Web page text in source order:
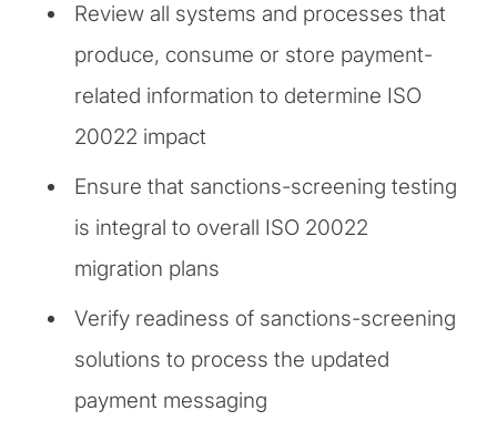
Review all systems and processes that
produce, consume or store payment-
related information to determine ISO
20022 impact
Ensure that sanctions-screening testing
is integral to overall ISO 20022
migration plans
Verify readiness of sanctions-screening
solutions to process the updated
payment messaging